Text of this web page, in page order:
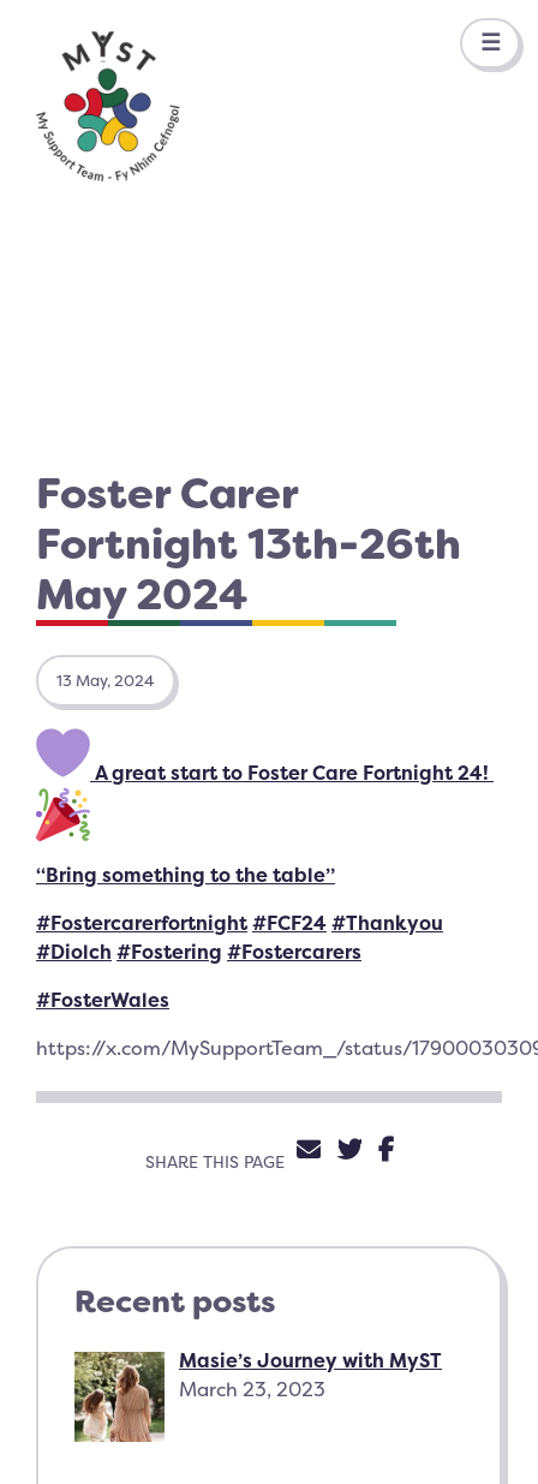
☰
Foster Carer
Fortnight 13th-26th
May 2024
13 May, 2024
A great start to Foster Care Fortnight 24!
“Bring something to the table”
#Fostercarerfortnight#FCF24#Thankyou
#Diolch #Fostering #Fostercarers
#FosterWales
https://x.com/MySupportTeam_/status/
SHARE THIS PAGE SHARE VIA EMAIL
SHARE ON
SHARE ON
Recent posts
Masie’s Journey with MyST
March 23, 2023